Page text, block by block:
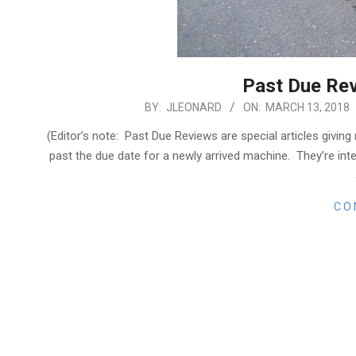
Past Due
03-
BY: JLEONARD ON: MARCH 13, 2018
(Editor’s note: Past Due Reviews are special articles
past the due date for a newly arrived machine. They’re